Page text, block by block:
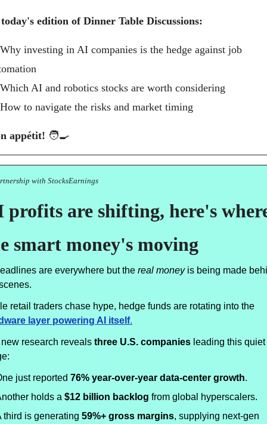
edition of Dinner Table Discussions:
investing in AI companies is the hedge against job
AI and robotics stocks are worth considering
to navigate the risks and market timing
appétit! 🧑‍🍳
with StocksEarnings
profits are shifting, here's
smart money's moving
are everywhere but the real moneyis being made
retail traders chase hype, hedge funds are rotating into the
layer powering AI itself.
research reveals three U.S. companies leading this quiet
just reported 76% year-over-year data-center growth.
holds a $12 billion backlog from global hyperscalers.
third is generating 59%+ gross margins, supplying next-gen